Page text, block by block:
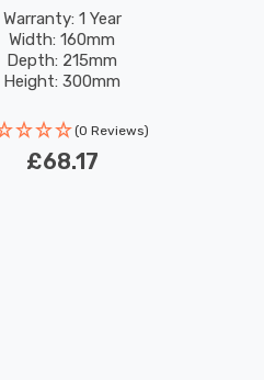
Warranty: 1 Year
Width: 160mm
Depth: 215mm
Height: 300mm
(0 Reviews)
£68.17